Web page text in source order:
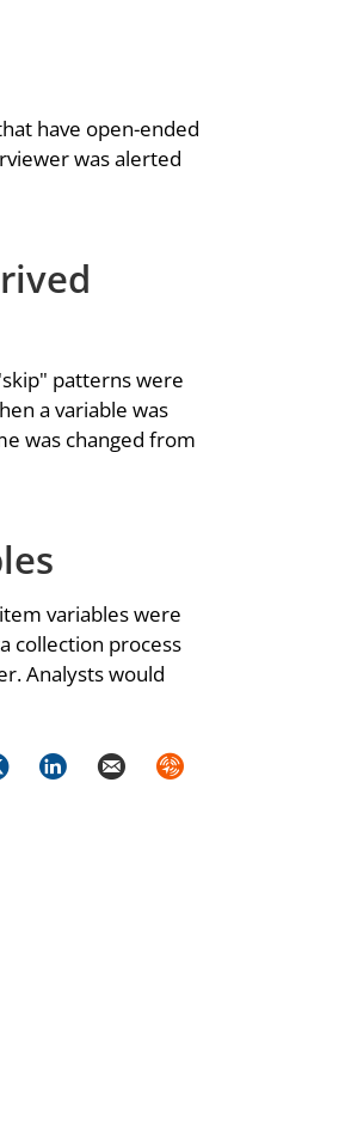
have open-ended
was alerted
patterns were
a variable was
was changed from
variables were
collection process
Analysts would
LinkedInEmail Syndicate